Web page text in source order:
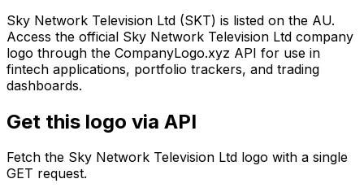
Sky Network Television Ltd (SKT) is listed on the AU.
Access the official Sky Network Television Ltd company
logo through the CompanyLogo.xyz API for use in
fintech applications, portfolio trackers, and trading
dashboards.
Get this logo via API
Fetch the Sky Network Television Ltd logo with a single
GET request.